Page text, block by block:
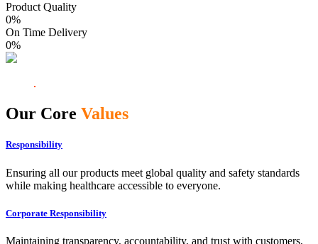
Product Quality
0%
On Time Delivery
0%
Our Core Values
Responsibility
Ensuring all our products meet global quality and safety standards
while making healthcare accessible to everyone.
Corporate Responsibility
Maintaining transparency, accountability, and trust with customers,